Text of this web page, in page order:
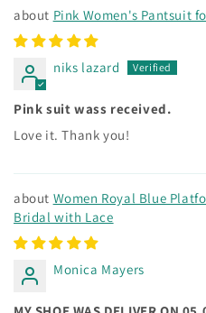
Pink Women's Pantsuit
niks lazard
Pink suit wass received.
Love it. Thank you!
Women Royal Blue
Bridal with Lace
Monica Mayers